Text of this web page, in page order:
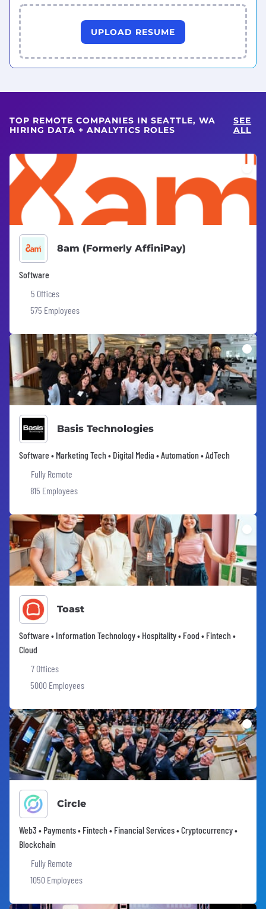
UPLOAD RESUME
TOP REMOTE COMPANIES IN SEATTLE, WA
HIRING DATA + ANALYTICS ROLES
SEE
ALL
8am (Formerly AffiniPay)
Software
5 Offices
575 Employees
Basis Technologies
Software • Marketing Tech • Digital Media • Automation • AdTech
Fully Remote
815 Employees
Toast
Software • Information Technology • Hospitality • Food • Fintech •
Cloud
7 Offices
5000 Employees
Circle
Web3 • Payments • Fintech • Financial Services • Cryptocurrency •
Blockchain
Fully Remote
1050 Employees